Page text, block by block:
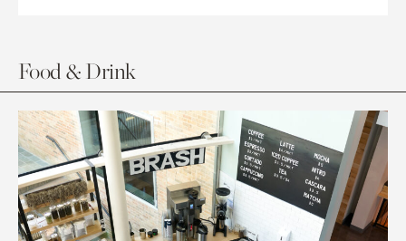
Food & Drink